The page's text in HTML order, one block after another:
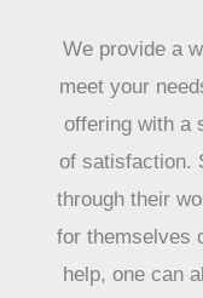
We provide a
meet your
offering with a
of satisfaction.
through their
for themselves
help, one can